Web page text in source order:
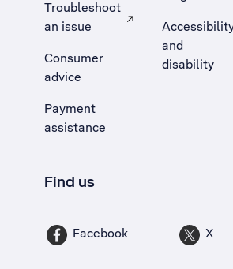
Troubleshoot
an issue
, Opens external site in a new
Consumer
advice
Payment
assistance
and
disability
Find us
Facebook X